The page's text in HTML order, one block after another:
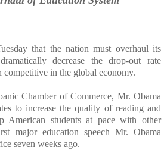
that the nation must overhaul its
decrease the drop-out rate
competitive in the global economy.
Chamber of Commerce, Mr. Obama
to increase the quality of reading and
American students at pace with other
major education speech Mr. Obama
seven weeks ago.